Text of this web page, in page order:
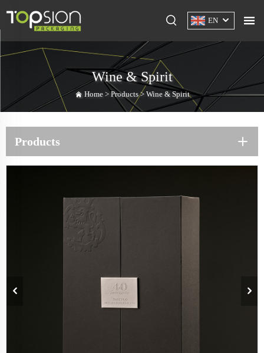
EN
Wine & Spirit
Home >Products> Wine & Spirit
Products